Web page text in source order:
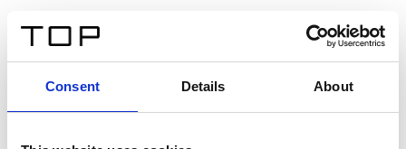
Consent Details About